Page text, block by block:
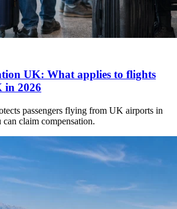
UK: What applies to flights
in 2026
passengers flying from UK airports in
claim compensation.